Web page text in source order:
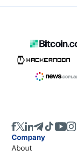
Company
About